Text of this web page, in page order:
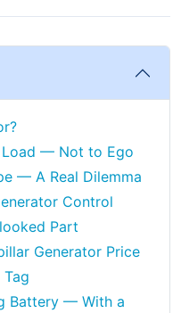
Load — Not to Ego
— A Real Dilemma
Control
Part
Generator Price
Battery — With a